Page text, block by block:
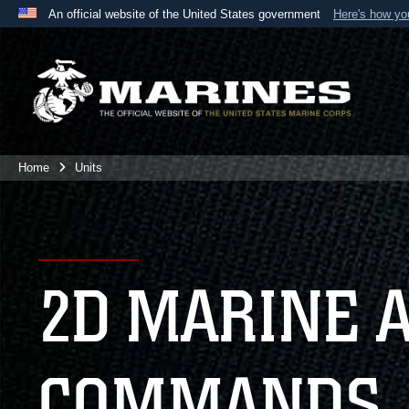
An official website of the United States government Here's how
A
website belongs to an official U.S. Department
the United States.
Home Units
2D MARINE